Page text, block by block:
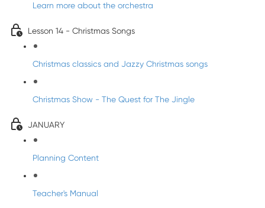
Learn more about the orchestra
Lesson 14 - Christmas Songs
Christmas classics and Jazzy Christmas songs
Christmas Show - The Quest for The Jingle
JANUARY
Planning Content
Teacher's Manual